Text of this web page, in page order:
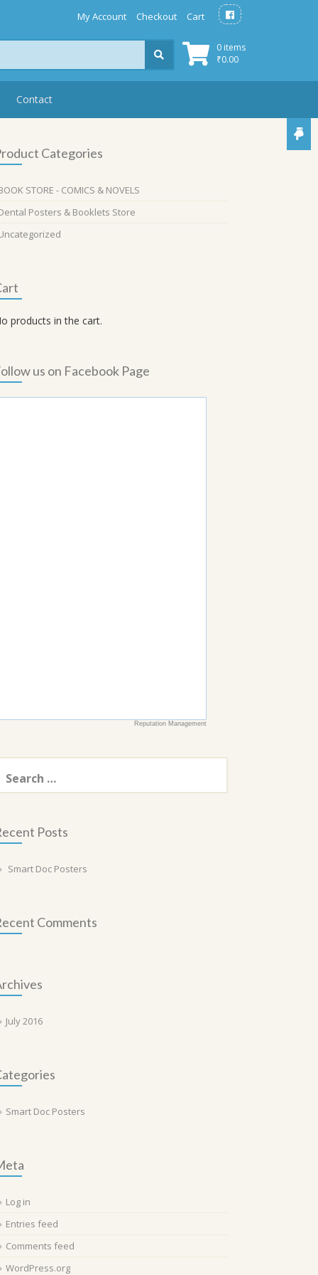
My Account Checkout Cart
0 items
₹0.00
Contact
Categories
STORE - COMICS & NOVELS
Posters & Booklets Store
products in the cart.
us on Facebook Page
Reputation Management
Posts
Smart Doc Posters
Comments
July 2016
Smart Doc Posters
Log in
Entries feed
Comments feed
WordPress.org